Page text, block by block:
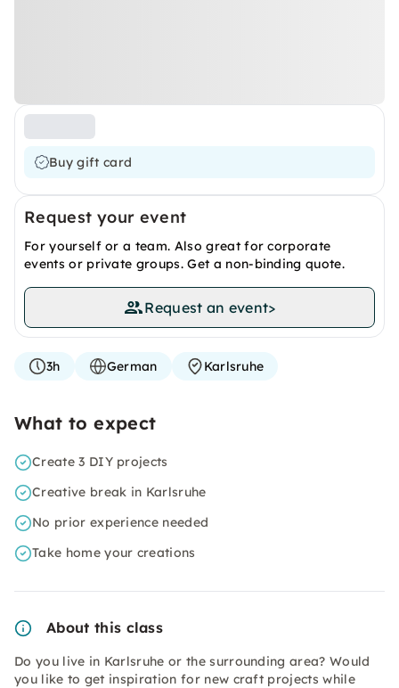
Buy gift card
Request your event
For yourself or a team. Also great for corporate
events or private groups. Get a non-binding quote.
Request an event>
3h German Karlsruhe
What to expect
Create 3 DIY projects
Creative break in Karlsruhe
No prior experience needed
Take home your creations
About this class
Do you live in Karlsruhe or the surrounding area? Would
you like to get inspiration for new craft projects while